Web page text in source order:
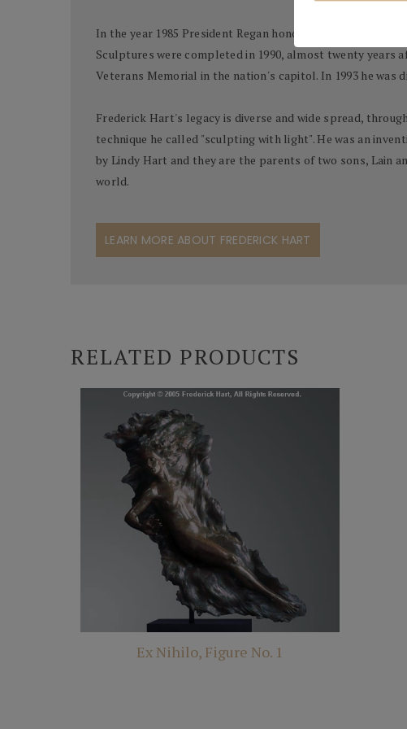
In the year 1985 President Regan honored Hart with a
Sculptures were completed in 1990, almost twenty years
Veterans Memorial in the nation's capitol. In 1993 he
Frederick Hart's legacy is diverse and wide spread,
technique he called "sculpting with light". He was an
by Lindy Hart and they are the parents of two sons, Lain
world.
LEARN MORE ABOUT FREDERICK HART
RELATED PRODUCTS
Ex Nihilo, Figure No. 1